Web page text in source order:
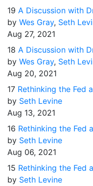
19 A Discussion with
by Wes Gray, Seth
Aug 27, 2021
18 A Discussion with
by Wes Gray, Seth
Aug 20, 2021
17 Rethinking the Fed
by Seth Levine
Aug 13, 2021
16 Rethinking the Fed
by Seth Levine
Aug 06, 2021
15 Rethinking the Fed
by Seth Levine